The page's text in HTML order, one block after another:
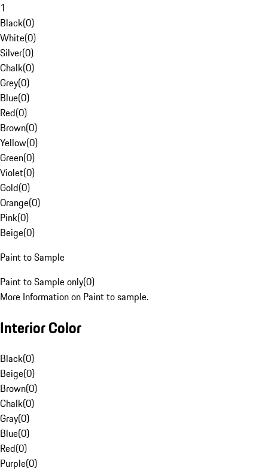
1
Black(0)
White(0)
Silver(0)
Chalk(0)
Grey(0)
Blue(0)
Red(0)
Brown(0)
Yellow(0)
Green(0)
Violet(0)
Gold(0)
Orange(0)
Pink(0)
Beige(0)
Paint to Sample
Paint to Sample only(0)
More Information on Paint to sample.
Interior Color
Black(0)
Beige(0)
Brown(0)
Chalk(0)
Gray(0)
Blue(0)
Red(0)
Purple(0)